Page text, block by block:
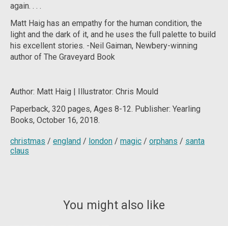
again. . . .
Matt Haig has an empathy for the human condition, the
light and the dark of it, and he uses the full palette to build
his excellent stories. -Neil Gaiman, Newbery-winning
author of The Graveyard Book
Author: Matt Haig | Illustrator: Chris Mould
Paperback, 320 pages, Ages 8-12. Publisher: Yearling
Books, October 16, 2018.
christmas / england / london / magic / orphans / santa
claus
You might also like